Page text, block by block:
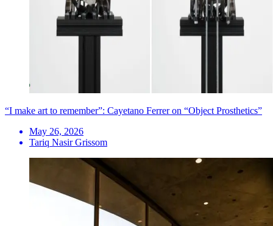
“I make art to remember”: Cayetano Ferrer on “Object Prosthetics”
May 26, 2026
Tariq Nasir Grissom